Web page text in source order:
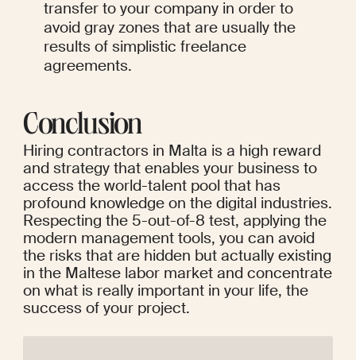
transfer to your company in order to
avoid gray zones that are usually the
results of simplistic freelance
agreements.
Conclusion
Hiring contractors in Malta is a high reward
and strategy that enables your business to
access the world-talent pool that has
profound knowledge on the digital industries.
Respecting the 5-out-of-8 test, applying the
modern management tools, you can avoid
the risks that are hidden but actually existing
in the Maltese labor market and concentrate
on what is really important in your life, the
success of your project.